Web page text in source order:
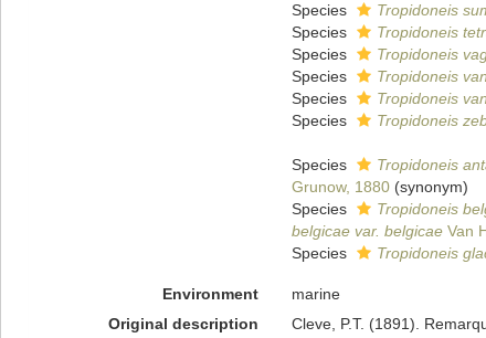
Species
Tropidoneis
Species
Tropidoneis
Species
Tropidoneis
Species
Tropidoneis
Species
Tropidoneis
Species
Tropidoneis
Species Tropidoneis
Grunow, 1880 (synonym)
Species
Tropidoneis
belgicae var. belgicaeVan
Species
Tropidoneis
Environment
marine
Original description
Cleve, P.T. (1891).